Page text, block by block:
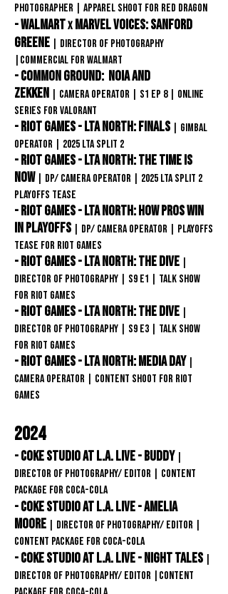
Photographer | apparel shoot for REd Dragon
- Walmartx Marvel Voices: Sanford
Greene
| Director of Photography
|Commercial for Walmart
- Common Ground: Noia and
Zekken
Camera OPERATOR | S1 EP 8 | online
SERIES FOR VAlorant
- Riot Games - LTA North: FINALS
GIMBAL
OPERATOR | 2025 LTA Split 2
- Riot Games - LTA North: The Time Is
Now
DP/ CAMERA OPERATOR | 2025 LTA Split 2
Playoffs Tease
- Riot Games - LTA North: How Pros Win
In Playoffs
DP/ CAMERA OPERATOR | Playoffs
Tease for Riot games
- Riot Games - LTA North: The Dive
Director of Photography | S9 E1 | Talk Show
For Riot Games
- Riot Games - LTA North: The Dive
Director of Photography | s9 E3 | Talk Show
For Riot Games
- Riot Games - LTA North: MEDIA DAY
CAMERA OPERATOR | content shoot for Riot
games
2024
- Coke Studio at L.A. Live - Buddy
Director of Photography/ editor | content
package for Coca-COLA
-Coke Studio at L.A. Live - amelia
moore
| Director of Photography/ editor
content package for Coca-COLA
-Coke Studio at L.A. Live - Night Tales
Director of Photography/ editor |content